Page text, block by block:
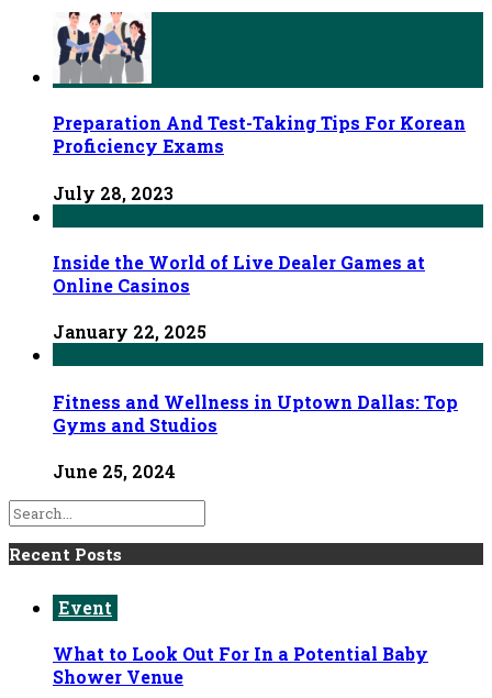
Preparation And Test-Taking Tips For Korean
Proficiency Exams
July 28, 2023
Inside the World of Live Dealer Games at
Online Casinos
January 22, 2025
Fitness and Wellness in Uptown Dallas: Top
Gyms and Studios
June 25, 2024
Recent Posts
Event
What to Look Out For In a Potential Baby
Shower Venue